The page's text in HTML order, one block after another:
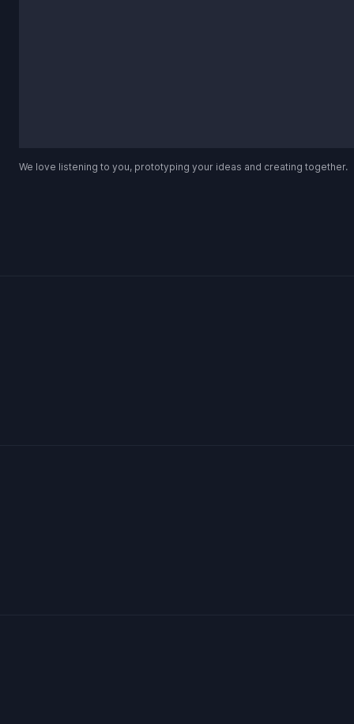
We love listening to you, prototyping your ideas and creating together.